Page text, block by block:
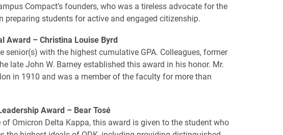
Compact’s founders, who was a tireless advocate for the
preparing students for active and engaged citizenship.
Award – Christina Louise Byrd
senior(s) with the highest cumulative ­GPA. Colleagues, former
late John W. Barney established this award in his honor. Mr.
in 1910 and was a member of the faculty for more than
Award – Bear Tosé
of Omicron Delta Kappa, this award is given to the student who